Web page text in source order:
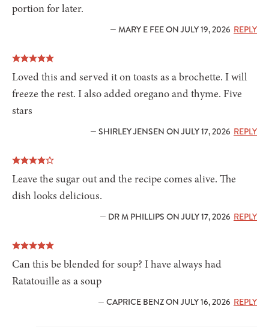
portion for later.
— MARY E FEE ON JULY 19, 2026 REPLY
Loved this and served it on toasts as a brochette. I will
freeze the rest. I also added oregano and thyme. Five
stars
— SHIRLEY JENSEN ON JULY 17, 2026 REPLY
Leave the sugar out and the recipe comes alive. The
dish looks delicious.
— DR M PHILLIPS ON JULY 17, 2026 REPLY
Can this be blended for soup? I have always had
Ratatouille as a soup
— CAPRICE BENZ ON JULY 16, 2026 REPLY